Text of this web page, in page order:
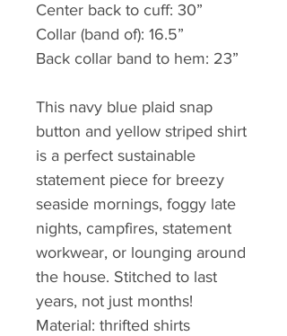
Center back to cuff: 30”
Collar (band of): 16.5”
Back collar band to hem: 23”
This navy blue plaid snap
button and yellow striped shirt
is a perfect sustainable
statement piece for breezy
seaside mornings, foggy late
nights, campfires, statement
workwear, or lounging around
the house. Stitched to last
years, not just months!
Material: thrifted shirts